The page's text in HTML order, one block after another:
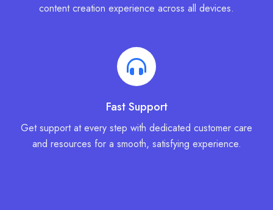
content creation experience across all devices.
Fast Support
Get support at every step with dedicated customer care
and resources for a smooth, satisfying experience.